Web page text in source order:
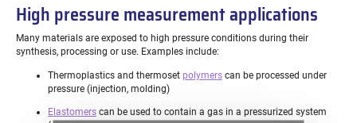
High pressure measurement applications
Many materials are exposed to high pressure conditions during their
synthesis, processing or use. Examples include:
Thermoplastics and thermoset polymerscan be processed under
pressure (injection, molding)
Elastomerscan be used to contain a gas in a pressurized system